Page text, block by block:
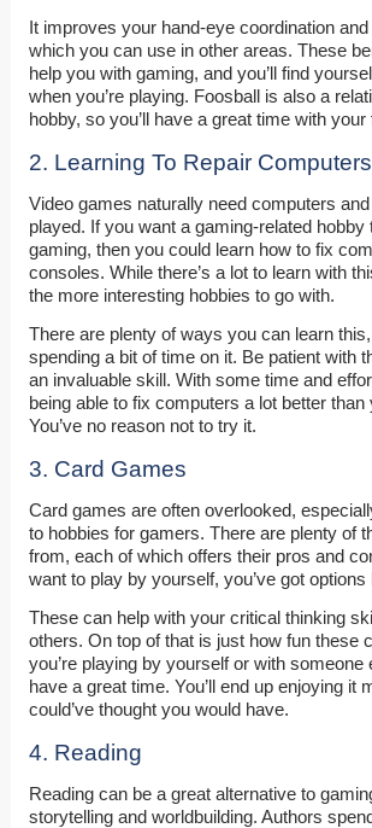
It improves your hand-eye coordination
which you can use in other areas. These
help you with gaming, and you’ll find
when you’re playing. Foosball is also a
hobby, so you’ll have a great time with your
2. Learning To Repair Computers
Video games naturally need computers
played. If you want a gaming-related hobby
gaming, then you could learn how to fix
consoles. While there’s a lot to learn with
the more interesting hobbies to go with.
There are plenty of ways you can learn this,
spending a bit of time on it. Be patient with
an invaluable skill. With some time and
being able to fix computers a lot better than
You’ve no reason not to try it.
3. Card Games
Card games are often overlooked,
to hobbies for gamers. There are plenty of
from, each of which offers their pros and
want to play by yourself, you’ve got options
These can help with your critical thinking
others. On top of that is just how fun these
you’re playing by yourself or with someone
have a great time. You’ll end up enjoying it
could’ve thought you would have.
4. Reading
Reading can be a great alternative to
storytelling and worldbuilding. Authors